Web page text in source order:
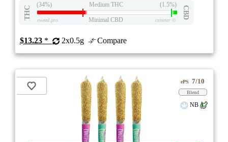
THC
(34%) Medium THC (1.5%)
CBD
eweed.pro Minimal CBD csmeter©
$13.23* 2x0.5g Compare
ePS 7/10
Blend
NB